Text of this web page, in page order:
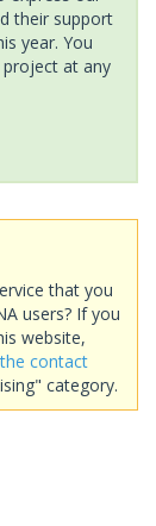
their support
year. You
at any
that you
users? If you
website,
contact
category.